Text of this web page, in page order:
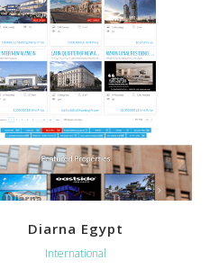
VIEW
Diarna Egypt
International